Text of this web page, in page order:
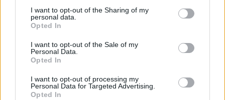
not limited to your visit or usage behaviour. You may click to
grant or deny consent to Google and its third-party tags to
use your data for below specified purposes in below Google
consent section.
I want to opt-out of the Sharing of my
personal data.
Opted In
I want to opt-out of the Sale of my
Personal Data.
Opted In
I want to opt-out of processing my
Personal Data for Targeted Advertising.
Opted In
2021.09.05
Östersund
PROGRAM